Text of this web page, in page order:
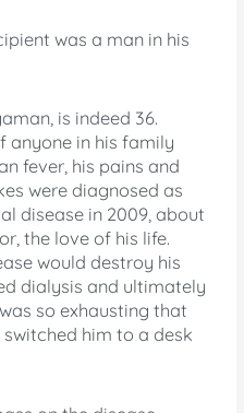
was a man in his
is indeed 36.
anyone in his family
fever, his pains and
were diagnosed as
disease in 2009, about
the love of his life.
would destroy his
dialysis and ultimately
so exhausting that
him to a desk